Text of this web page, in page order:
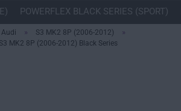
POWERFLEX BLACK SERIES (SPORT)
Audi » S3 MK2 8P (2006-2012) »
MK2 8P (2006-2012) Black Series